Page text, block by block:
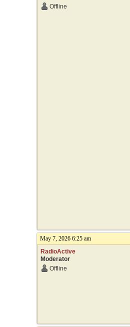
Offline
May 7, 2026 6:25 am
RadioActive
Moderator
Offline